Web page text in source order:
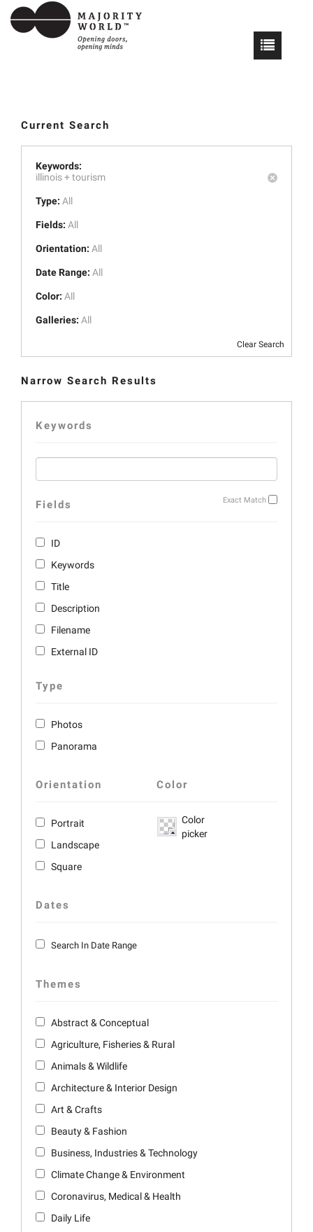
Current Search
Keywords:
illinois +tourism
Type: All
Fields: All
Orientation: All
Date Range: All
Color: All
Galleries: All
Clear Search
Narrow Search Results
Keywords
Exact Match
Fields
ID
Keywords
Title
Description
Filename
External ID
Type
Photos
Panorama
Orientation
Portrait
Landscape
Square
Color
Color
picker
Dates
Search In Date Range
Themes
Abstract & Conceptual
Agriculture, Fisheries & Rural
Animals & Wildlife
Architecture & Interior Design
Art & Crafts
Beauty & Fashion
Business, Industries & Technology
Climate Change & Environment
Coronavirus, Medical & Health
Daily Life